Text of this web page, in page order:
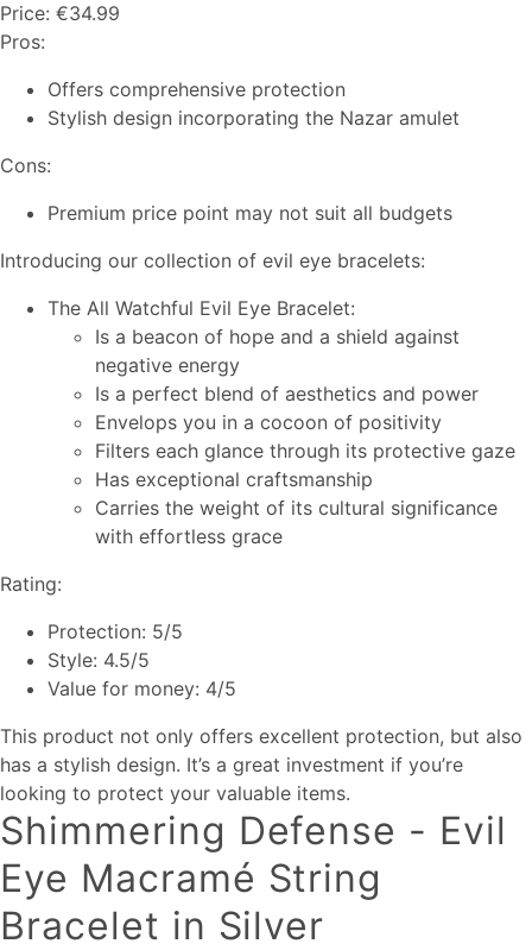
Price: €34.99
Pros:
Offers comprehensive protection
Stylish design incorporating the Nazar amulet
Cons:
Premium price point may not suit all budgets
Introducing our collection of evil eye bracelets:
The All Watchful Evil Eye Bracelet:
Is a beacon of hope and a shield against
negative energy
Is a perfect blend of aesthetics and power
Envelops you in a cocoon of positivity
Filters each glance through its protective gaze
Has exceptional craftsmanship
Carries the weight of its cultural significance
with effortless grace
Rating:
Protection: 5/5
Style: 4.5/5
Value for money: 4/5
This product not only offers excellent protection, but also
has a stylish design. It’s a great investment if you’re
looking to protect your valuable items.
Shimmering Defense - Evil
Eye Macramé String
Bracelet in Silver